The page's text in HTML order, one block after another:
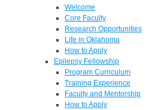
Welcome
Core Faculty
Research Opportunities
Life in Oklahoma
How to Apply
Epilepsy Fellowship
Program Curriculum
Training Experience
Faculty and Mentorship
How to Apply